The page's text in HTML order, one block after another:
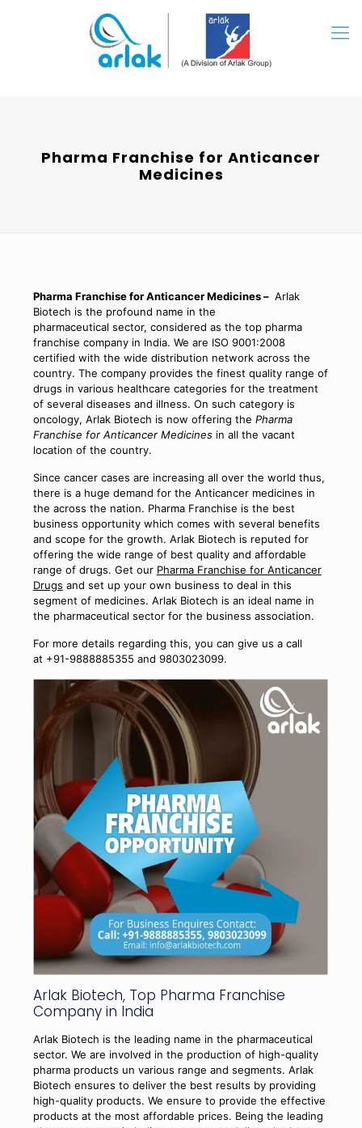
Pharma Franchise for Anticancer
Medicines
Pharma Franchise for Anticancer Medicines – Arlak
Biotech is the profound name in the
pharmaceutical sector, considered as the top pharma
franchise company in India. We are ISO 9001:2008
certified with the wide distribution network across the
country. The company provides the finest quality range of
drugs in various healthcare categories for the treatment
of several diseases and illness. On such category is
oncology, Arlak Biotech is now offering the Pharma
Franchise for Anticancer Medicinesin all the vacant
location of the country.
Since cancer cases are increasing all over the world thus,
there is a huge demand for the Anticancer medicines in
the across the nation. Pharma Franchise is the best
business opportunity which comes with several benefits
and scope for the growth. Arlak Biotech is reputed for
offering the wide range of best quality and affordable
range of drugs. Get our Pharma Franchise for Anticancer
Drugs and set up your own business to deal in this
segment of medicines. Arlak Biotech is an ideal name in
the pharmaceutical sector for the business association.
For more details regarding this, you can give us a call
at +91-9888885355 and 9803023099.
Arlak Biotech, Top Pharma Franchise
Company in India
Arlak Biotech is the leading name in the pharmaceutical
sector. We are involved in the production of high-quality
pharma products un various range and segments. Arlak
Biotech ensures to deliver the best results by providing
high-quality products. We ensure to provide the effective
products at the most affordable prices. Being the leading